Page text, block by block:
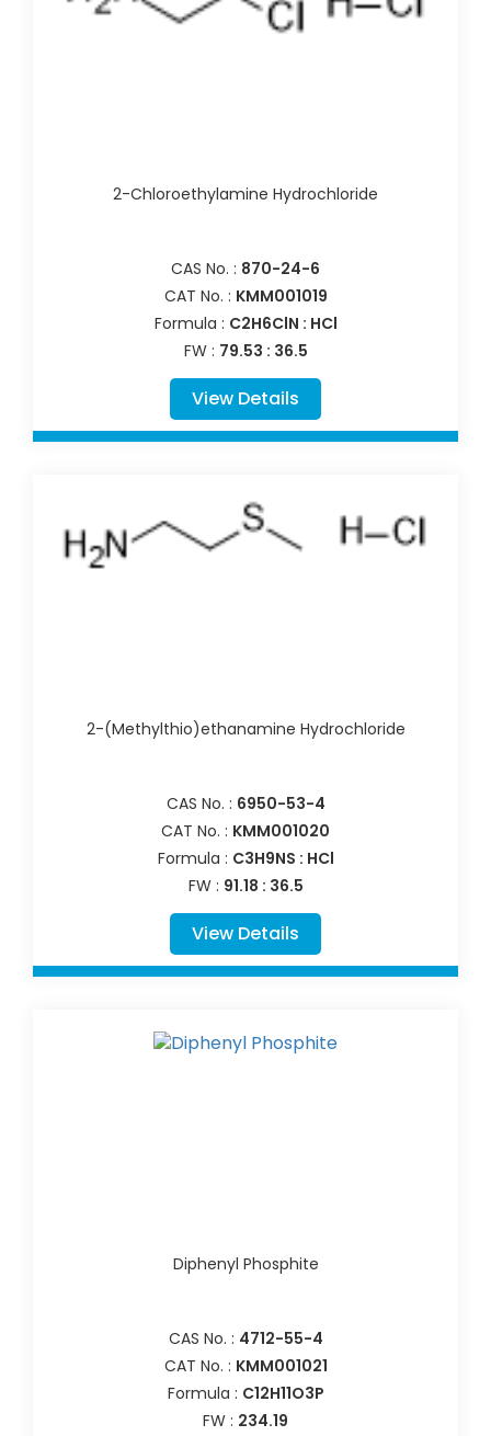
2-Chloroethylamine Hydrochloride
CAS No. : 870-24-6
CAT No. : KMM001019
Formula : C2H6ClN : HCl
FW : 79.53 : 36.5
View Details
2-(Methylthio)ethanamine Hydrochloride
CAS No. : 6950-53-4
CAT No. : KMM001020
Formula : C3H9NS : HCl
FW : 91.18 : 36.5
View Details
Diphenyl Phosphite
CAS No. : 4712-55-4
CAT No. : KMM001021
Formula : C12H11O3P
FW : 234.19